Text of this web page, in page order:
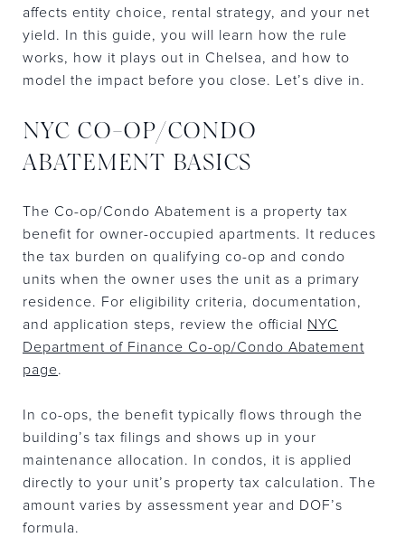
affects entity choice, rental strategy, and your net
yield. In this guide, you will learn how the rule
works, how it plays out in Chelsea, and how to
model the impact before you close. Let’s dive in.
NYC CO-OP/CONDO
ABATEMENT BASICS
The Co-op/Condo Abatement is a property tax
benefit for owner-occupied apartments. It reduces
the tax burden on qualifying co-op and condo
units when the owner uses the unit as a primary
residence. For eligibility criteria, documentation,
and application steps, review the official
NYC
Department of Finance Co-op/Condo Abatement
page.
In co-ops, the benefit typically flows through the
building’s tax filings and shows up in your
maintenance allocation. In condos, it is applied
directly to your unit’s property tax calculation. The
amount varies by assessment year and DOF’s
formula.